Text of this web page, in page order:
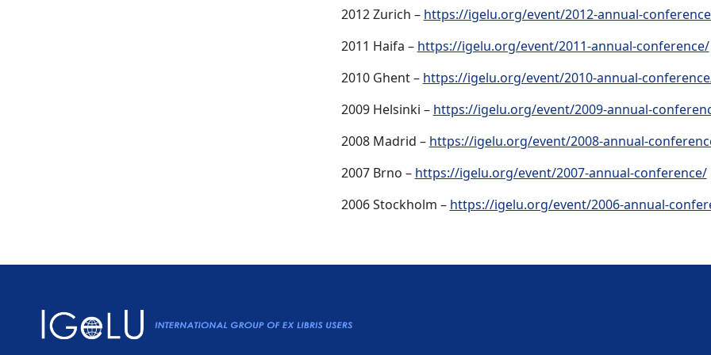
2012 Zurich – https://igelu.org/event/2012-annual-
2011 Haifa – https://igelu.org/event/2011-annual-conference/
2010 Ghent – https://igelu.org/event/2010-annual-
2009 Helsinki – https://igelu.org/event/2009-annual-
2008 Madrid – https://igelu.org/event/2008-annual-
2007 Brno – https://igelu.org/event/2007-annual-conference/
2006 Stockholm – https://igelu.org/event/2006-annual-